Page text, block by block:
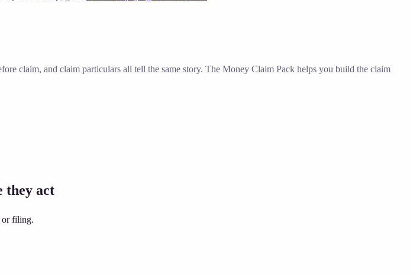
claim, and claim particulars all tell the same story. The Money Claim Pack helps you build the claim
they act
or filing.